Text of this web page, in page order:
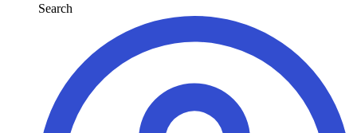
Search